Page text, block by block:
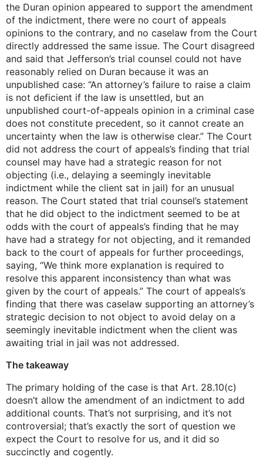
the Duran opinion appeared to support the amendment
of the indictment, there were no court of appeals
opinions to the contrary, and no caselaw from the Court
directly addressed the same issue. The Court disagreed
and said that Jefferson’s trial counsel could not have
reasonably relied on Duran because it was an
unpublished case: “An attorney’s failure to raise a claim
is not deficient if the law is unsettled, but an
unpublished court-of-appeals opinion in a criminal case
does not constitute precedent, so it cannot create an
uncertainty when the law is otherwise clear.” The Court
did not address the court of appeals’s finding that trial
counsel may have had a strategic reason for not
objecting (i.e., delaying a seemingly inevitable
indictment while the client sat in jail) for an unusual
reason. The Court stated that trial counsel’s statement
that he did object to the indictment seemed to be at
odds with the court of appeals’s finding that he may
have had a strategy for not objecting, and it remanded
back to the court of appeals for further proceedings,
saying, “We think more explanation is required to
resolve this apparent inconsistency than what was
given by the court of appeals.” The court of appeals’s
finding that there was caselaw supporting an attorney’s
strategic decision to not object to avoid delay on a
seemingly inevitable indictment when the client was
awaiting trial in jail was not addressed.
The takeaway
The primary holding of the case is that Art. 28.10(c)
doesn’t allow the amendment of an indictment to add
additional counts. That’s not surprising, and it’s not
controversial; that’s exactly the sort of question we
expect the Court to resolve for us, and it did so
succinctly and cogently.